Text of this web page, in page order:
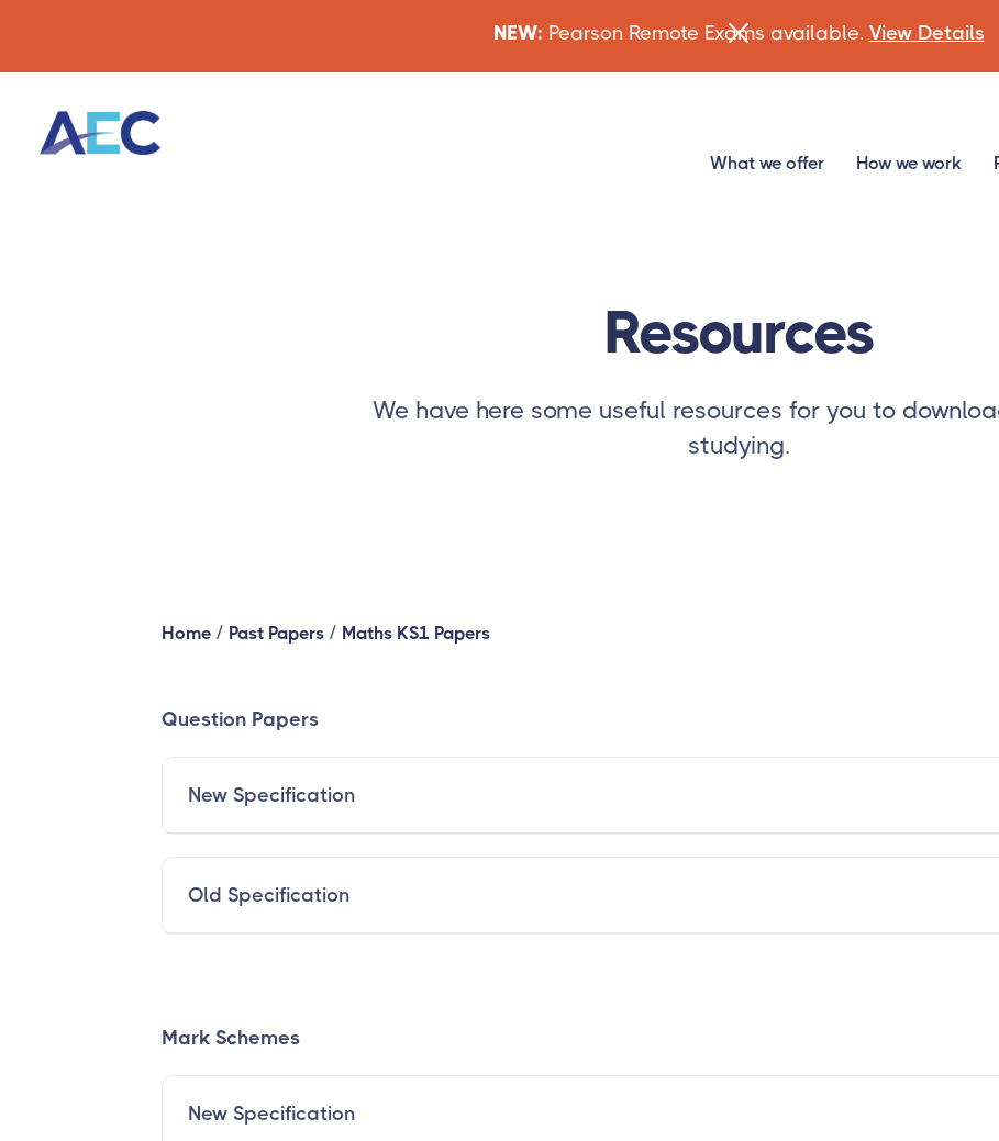
NEW: Pearson Remote Exams available. View Details
What we offer How we work
Resources
We have here some useful resources for you to
studying.
Home / Past Papers / Maths KS1 Papers
Question Papers
New Specification
Old Specification
Mark Schemes
New Specification